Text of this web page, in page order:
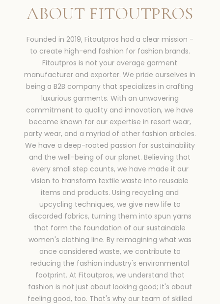
ABOUT FITOUTPROS
Founded in 2019, Fitoutpros had a clear mission -
to create high-end fashion for fashion brands.
Fitoutpros is not your average garment
manufacturer and exporter. We pride ourselves in
being a B2B company that specializes in crafting
luxurious garments. With an unwavering
commitment to quality and innovation, we have
become known for our expertise in resort wear,
party wear, and a myriad of other fashion articles.
We have a deep-rooted passion for sustainability
and the well-being of our planet. Believing that
every small step counts, we have made it our
vision to transform textile waste into reusable
items and products. Using recycling and
upcycling techniques, we give new life to
discarded fabrics, turning them into spun yarns
that form the foundation of our sustainable
women's clothing line. By reimagining what was
once considered waste, we contribute to
reducing the fashion industry's environmental
footprint. At Fitoutpros, we understand that
fashion is not just about looking good; it's about
feeling good, too. That's why our team of skilled